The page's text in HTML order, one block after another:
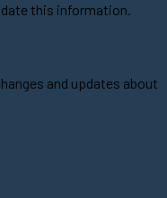
this information.
and updates about